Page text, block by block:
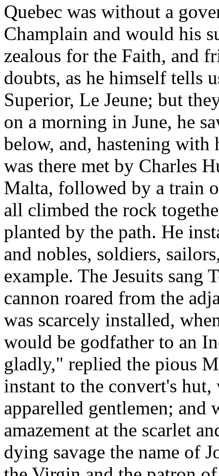
Quebec was without a
Champlain and would his
zealous for the Faith, and
doubts, as he himself tells
Superior, Le Jeune; but
on a morning in June, he
below, and, hastening with
was there met by Charles
Malta, followed by a train
all climbed the rock
planted by the path. He
and nobles, soldiers,
example. The Jesuits sang
cannon roared from the
was scarcely installed,
would be godfather to an
gladly," replied the pious
instant to the convert's
apparelled gentlemen; and
amazement at the scarlet
dying savage the name of